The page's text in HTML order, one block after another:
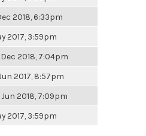
2018, 6:33pm
2017, 3:59pm
2018, 7:04pm
2017, 8:57pm
Jun 2018, 7:09pm
2017, 3:59pm